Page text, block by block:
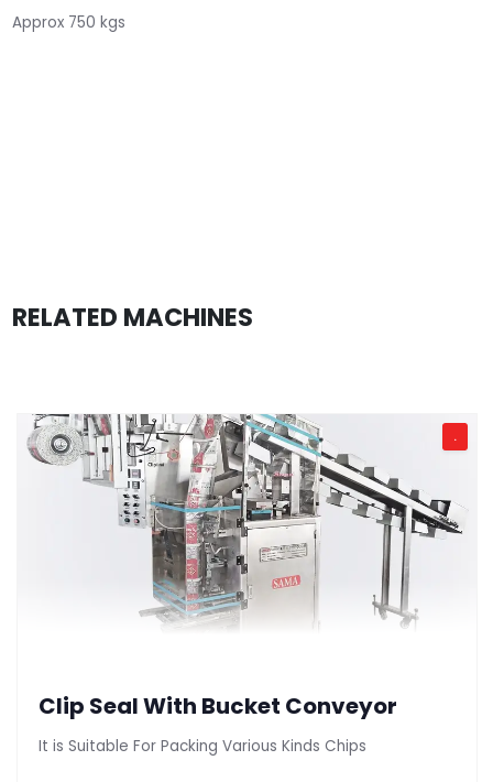
Approx 750 kgs
RELATED MACHINES
.
Clip Seal With Bucket Conveyor
It is Suitable For Packing Various Kinds Chips